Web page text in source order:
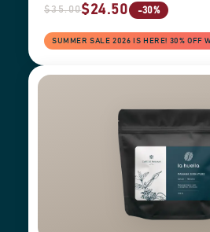
$35.00$24.50 -30%
SUMMER SALE 2026 IS HERE! 30% OFF